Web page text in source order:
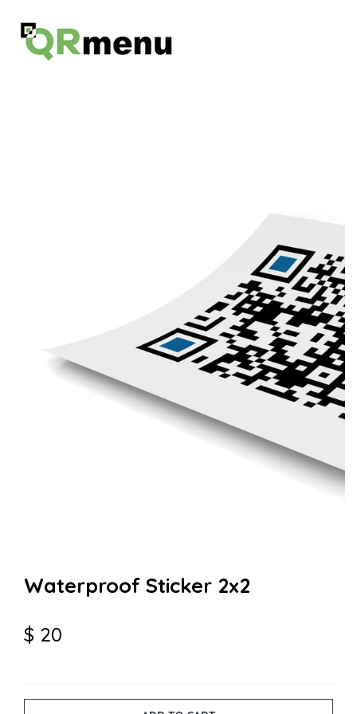
Waterproof Sticker 2x2
$ 20